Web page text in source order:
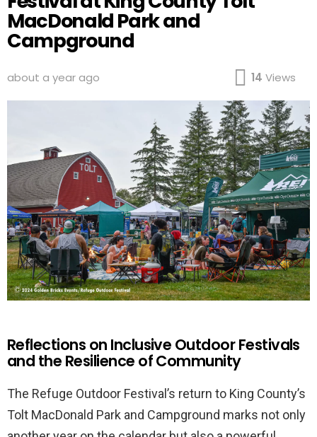
MacDonald Park and
Campground
about a year ago 14 Views
Reflections on Inclusive Outdoor Festivals
and the Resilience of Community
The Refuge Outdoor Festival’s return to King County’s
Tolt MacDonald Park and Campground marks not only